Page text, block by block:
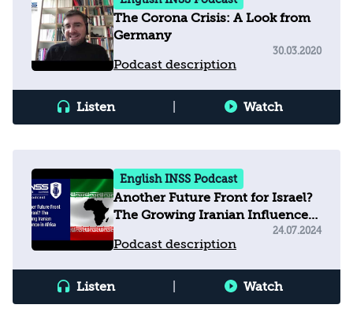
The Corona Crisis: A Look from
Germany
Podcast description
30.03.2020
Listen Watch
English INSS Podcast
Another Future Front for Israel?
The Growing Iranian Influence
Podcast description
24.07.2024
Listen Watch